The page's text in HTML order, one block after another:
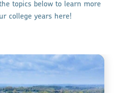
topics below to learn more
college years here!